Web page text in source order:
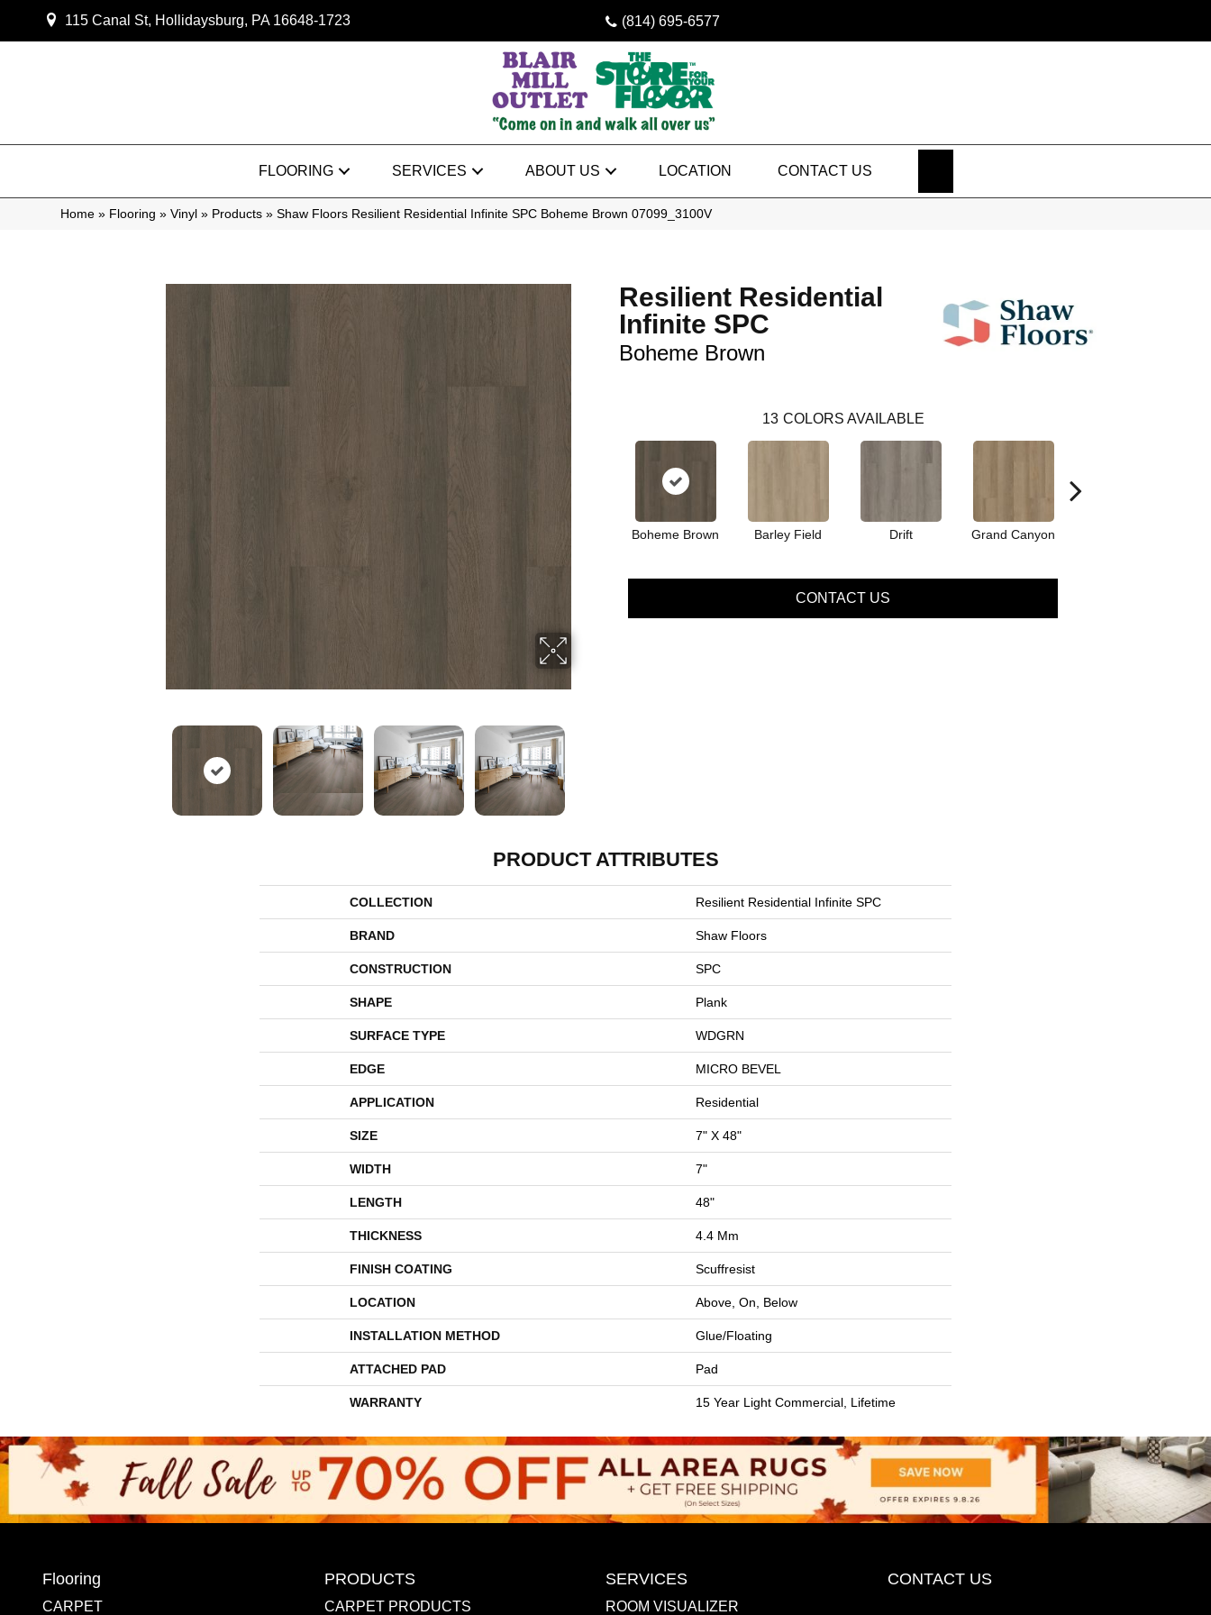
115 Canal St, Hollidaysburg, PA 16648-1723 (814) 695-6577
FLOORING SERVICES ABOUT US LOCATION CONTACT US
Home » Flooring » Vinyl » Products » Shaw Floors Resilient Residential Infinite SPC Boheme Brown 07099_3100V
Resilient Residential
Infinite SPC
Boheme Brown
13 COLORS AVAILABLE
Boheme Brown Barley Field Drift Grand Canyon
CONTACT US
PRODUCT ATTRIBUTES
COLLECTION Resilient Residential Infinite SPC
BRAND Shaw Floors
CONSTRUCTION SPC
SHAPE Plank
SURFACE TYPE WDGRN
EDGE MICRO BEVEL
APPLICATION Residential
SIZE 7" X 48"
WIDTH 7"
LENGTH 48"
THICKNESS 4.4 Mm
FINISH COATING Scuffresist
LOCATION Above, On, Below
INSTALLATION METHOD Glue/Floating
ATTACHED PAD Pad
WARRANTY 15 Year Light Commercial, Lifetime
Flooring
CARPET
PRODUCTS
CARPET PRODUCTS
SERVICES
ROOM VISUALIZER
CONTACT US